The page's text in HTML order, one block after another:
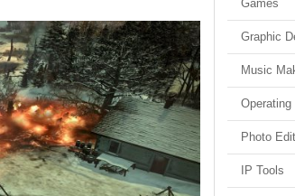
Games
Graphic
Music
Photo
IP Tools